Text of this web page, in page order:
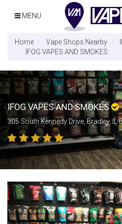
MENU
Home Vape Shops Nearby
IFOG VAPES AND SMOKES
IFOG VAPES AND SMOKES
305 South Kennedy Drive, Bradley, IL